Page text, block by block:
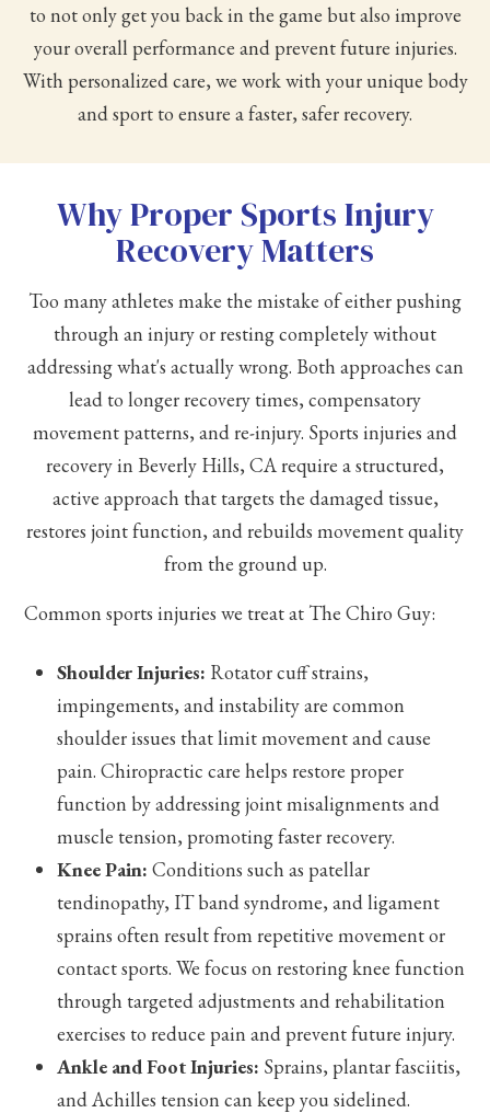
to not only get you back in the game but also improve
your overall performance and prevent future injuries.
With personalized care, we work with your unique body
and sport to ensure a faster, safer recovery.
Why Proper Sports Injury
Recovery Matters
Too many athletes make the mistake of either pushing
through an injury or resting completely without
addressing what's actually wrong. Both approaches can
lead to longer recovery times, compensatory
movement patterns, and re-injury. Sports injuries and
recovery in Beverly Hills, CA require a structured,
active approach that targets the damaged tissue,
restores joint function, and rebuilds movement quality
from the ground up.
Common sports injuries we treat at The Chiro Guy:
Shoulder Injuries: Rotator cuff strains,
impingements, and instability are common
shoulder issues that limit movement and cause
pain. Chiropractic care helps restore proper
function by addressing joint misalignments and
muscle tension, promoting faster recovery.
Knee Pain: Conditions such as patellar
tendinopathy, IT band syndrome, and ligament
sprains often result from repetitive movement or
contact sports. We focus on restoring knee function
through targeted adjustments and rehabilitation
exercises to reduce pain and prevent future injury.
Ankle and Foot Injuries: Sprains, plantar fasciitis,
and Achilles tension can keep you sidelined.